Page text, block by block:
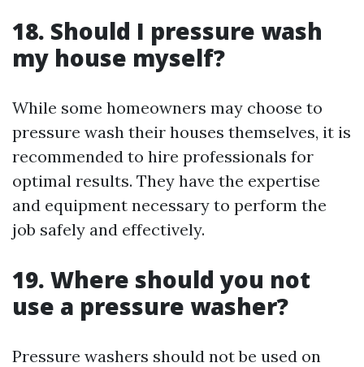
18. Should I pressure wash
my house myself?
While some homeowners may choose to
pressure wash their houses themselves, it is
recommended to hire professionals for
optimal results. They have the expertise
and equipment necessary to perform the
job safely and effectively.
19. Where should you not
use a pressure washer?
Pressure washers should not be used on